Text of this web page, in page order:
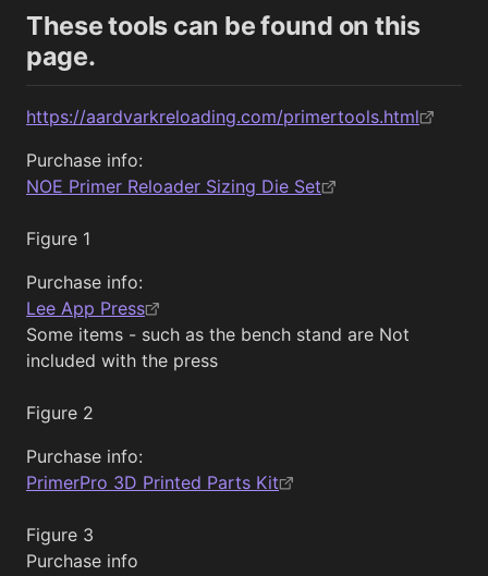
These tools can be found on this
page.
https://aardvarkreloading.com/primertools.html
Purchase info:
NOE Primer Reloader Sizing Die Set
Figure 1
Purchase info:
Lee App Press
Some items - such as the bench stand are Not
included with the press
Figure 2
Purchase info:
PrimerPro 3D Printed Parts Kit
Figure 3
Purchase info